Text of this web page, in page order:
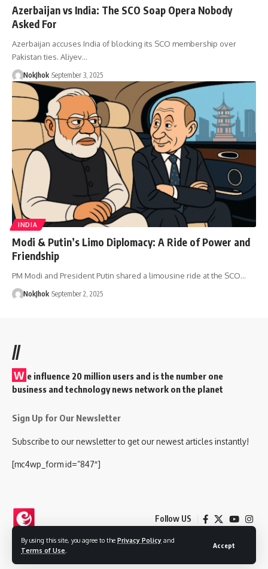
By using this site, you agree to the Privacy Policy and
Terms of Use
Accept
Azerbaijan vs India: The SCO Soap Opera Nobody
Asked For
Azerbaijan accuses India of blocking its SCO membership over
Pakistan ties. Aliyev…
NokJhok September 3, 2025
INDIA
Modi & Putin’s Limo Diplomacy: A Ride of Power and
Friendship
PM Modi and President Putin shared a limousine ride at the SCO…
NokJhok September 2, 2025
//
W e influence 20 million users and is the number one
business and technology news network on the planet
Sign Up for Our Newsletter
Subscribe to our newsletter to get our newest articles instantly!
[mc4wp_form id=”847″]
Follow US
© 2025 Nokjhok Media Ltd. All Rights Reserved.